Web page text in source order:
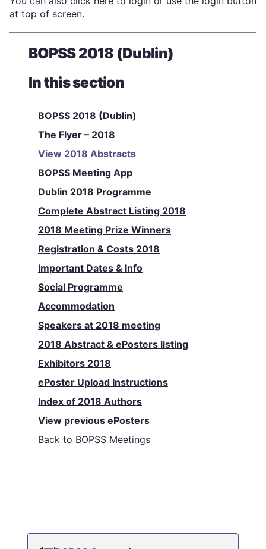
at top of screen.
BOPSS 2018 (Dublin)
In this section
BOPSS 2018 (Dublin)
The Flyer – 2018
View 2018 Abstracts
BOPSS Meeting App
Dublin 2018 Programme
Complete Abstract Listing 2018
2018 Meeting Prize Winners
Registration & Costs 2018
Important Dates & Info
Social Programme
Accommodation
Speakers at 2018 meeting
2018 Abstract & ePosters listing
Exhibitors 2018
ePoster Upload Instructions
Index of 2018 Authors
View previous ePosters
Back to BOPSS Meetings